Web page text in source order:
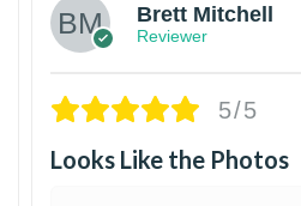
Brett Mitchell
Reviewer
5/5
Looks Like the Photos